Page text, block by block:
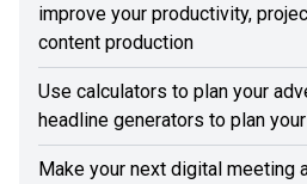
improve your productivity,
content production
Use calculators to plan your
headline generators to plan
Make your next digital meeting